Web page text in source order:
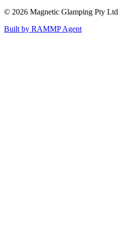
© 2026 Magnetic Glamping Pty Ltd
Built by RAMMP Agent